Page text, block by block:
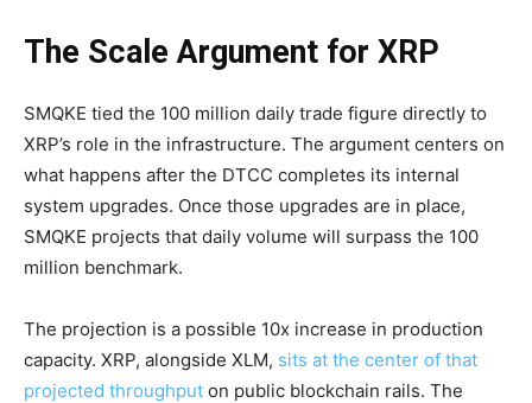
The Scale Argument for XRP
SMQKE tied the 100 million daily trade figure directly to
XRP’s role in the infrastructure. The argument centers on
what happens after the DTCC completes its internal
system upgrades. Once those upgrades are in place,
SMQKE projects that daily volume will surpass the 100
million benchmark.
The projection is a possible 10x increase in production
capacity. XRP, alongside XLM, sits at the center of that
projected throughput on public blockchain rails. The